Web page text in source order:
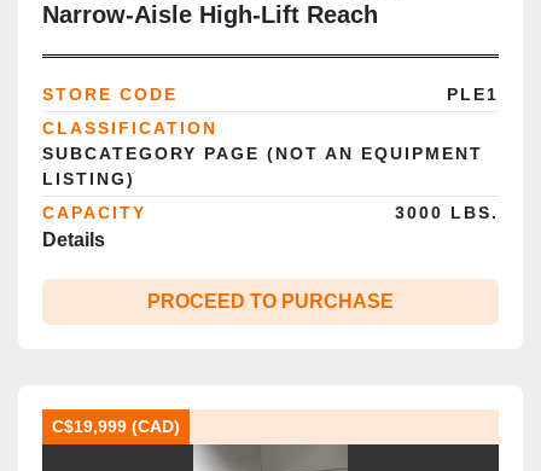
Narrow‑Aisle High‑Lift Reach
STORE CODE
PLE1
CLASSIFICATION
SUBCATEGORY PAGE (NOT AN EQUIPMENT
LISTING)
CAPACITY
3000 LBS.
Details
PROCEED TO PURCHASE
C$19,999 (CAD)